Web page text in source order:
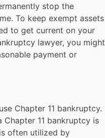
stop the
To keep exempt assets
to get current on your
lawyer, you might
payment or
Chapter 11 bankruptcy.
Chapter 11 bankruptcy is
often utilized by